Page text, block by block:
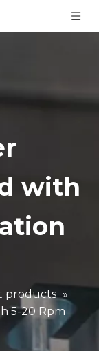
with
products »
5-20 Rpm